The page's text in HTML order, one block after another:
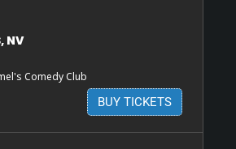
NV
Comedy Club
BUY TICKETS